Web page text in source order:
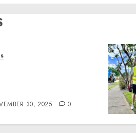
30, 2025 0